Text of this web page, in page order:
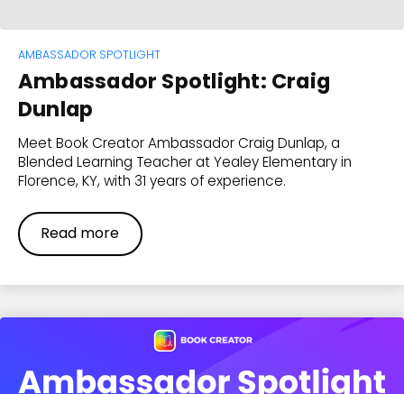
AMBASSADOR SPOTLIGHT
Ambassador Spotlight: Craig
Dunlap
Meet Book Creator Ambassador Craig Dunlap, a
Blended Learning Teacher at Yealey Elementary in
Florence, KY, with 31 years of experience.
Read more